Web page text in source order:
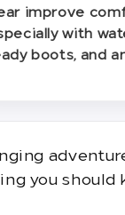
improve
with
boots, and
you